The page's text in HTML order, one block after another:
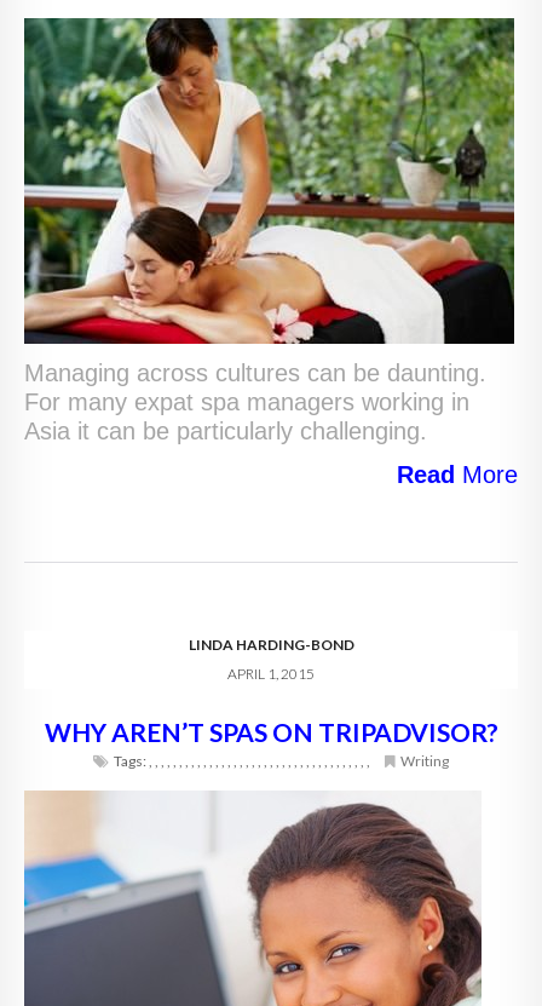
Managing across cultures can be daunting.
For many expat spa managers working in
Asia it can be particularly challenging.
Read More
LINDA HARDING-BOND
APRIL 1, 2015
WHY AREN’T SPAS ON TRIPADVISOR?
Tags:, , , , , , , , , , , , , , , , , , , , , , , , , , , , , , , , , , , , , Writing